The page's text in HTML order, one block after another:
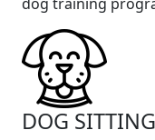
DOG SITTING